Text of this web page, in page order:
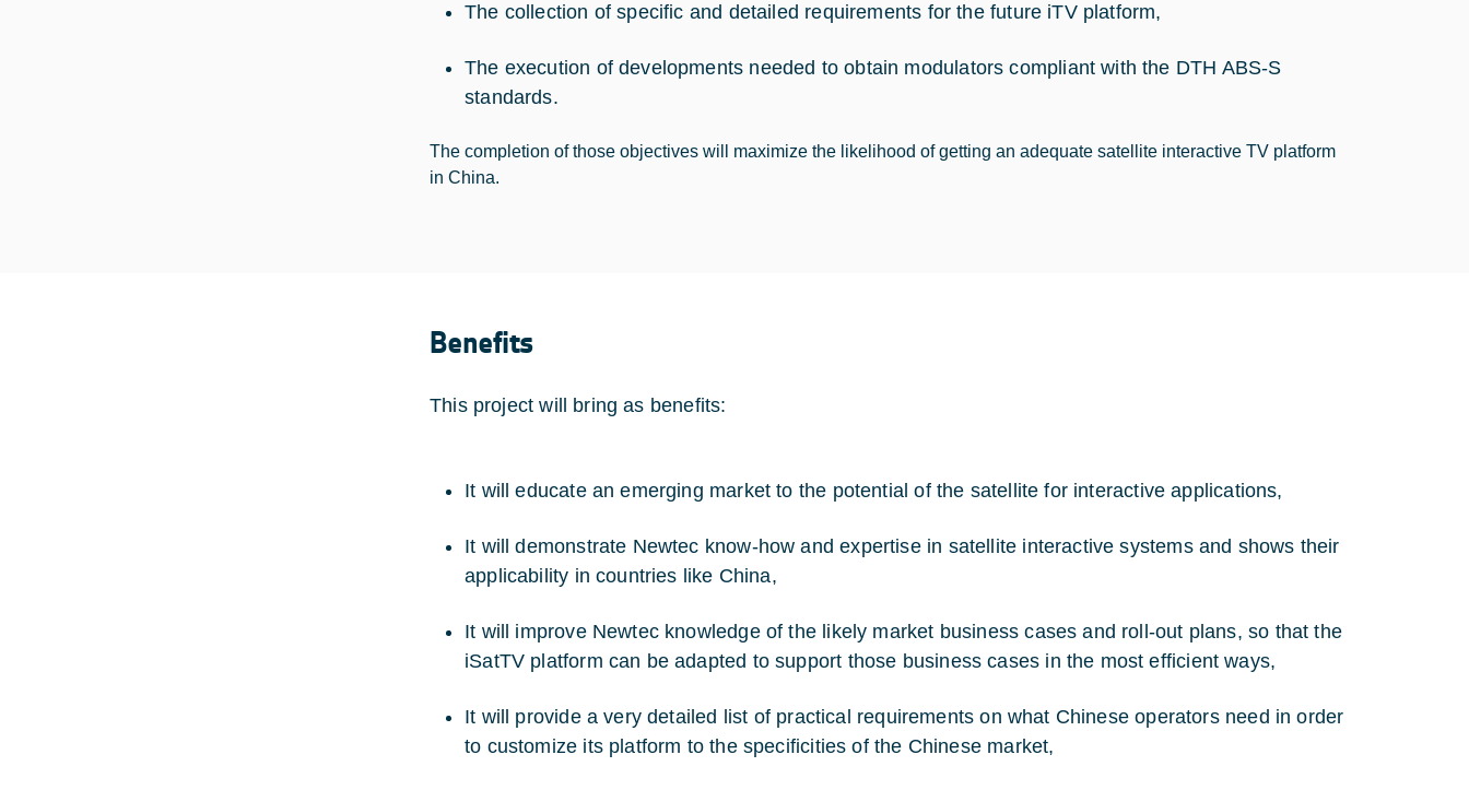
The collection of specific and detailed requirements for the future iTV platform,
The execution of developments needed to obtain modulators compliant with the DTH ABS-S
standards.
The completion of those objectives will maximize the likelihood of getting an adequate satellite interactive TV platform
in China.
Benefits
This project will bring as benefits:
It will educate an emerging market to the potential of the satellite for interactive applications,
It will demonstrate Newtec know-how and expertise in satellite interactive systems and shows their
applicability in countries like China,
It will improve Newtec knowledge of the likely market business cases and roll-out plans, so that the
iSatTV platform can be adapted to support those business cases in the most efficient ways,
It will provide a very detailed list of practical requirements on what Chinese operators need in order
to customize its platform to the specificities of the Chinese market,